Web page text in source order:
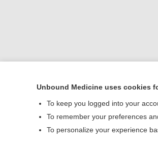
Unbound Medicine uses cookies
To keep you logged into your
To remember your preferences
To personalize your experience